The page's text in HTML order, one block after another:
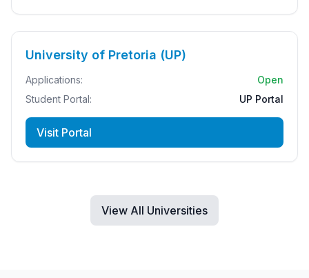
University of Pretoria (UP)
Applications:
Open
Student Portal:
UP Portal
Visit Portal
View All Universities